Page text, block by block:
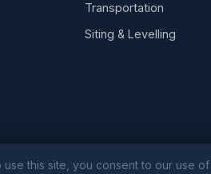
Transportation
Siting & Levelling
this site, you consent to our use